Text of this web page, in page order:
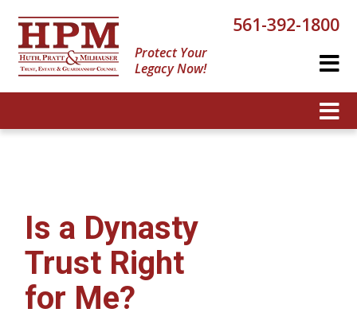
Protect Your
Legacy Now!
561-392-1800
Is a Dynasty
Trust Right
for Me?